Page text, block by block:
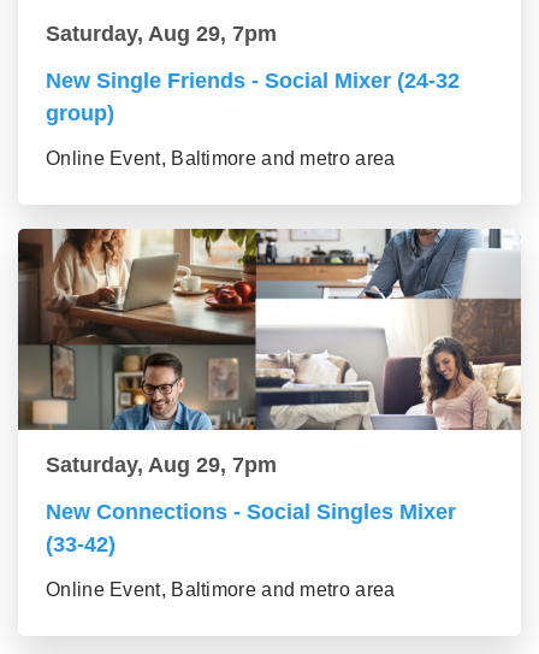
Saturday, Aug 29, 7pm
New Single Friends - Social Mixer (24-32
group)
Online Event, Baltimore and metro area
Saturday, Aug 29, 7pm
New Connections - Social Singles Mixer
(33-42)
Online Event, Baltimore and metro area